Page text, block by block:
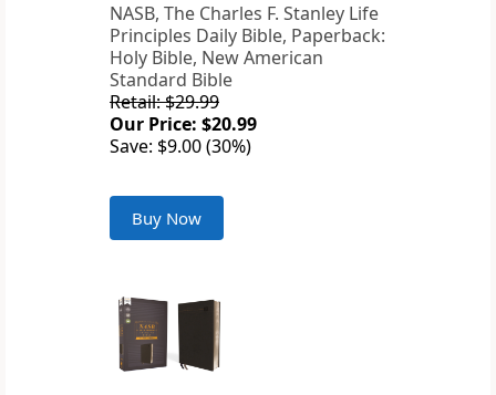
NASB, The Charles F. Stanley Life
Principles Daily Bible, Paperback:
Holy Bible, New American
Standard Bible
Retail: $29.99
Our Price: $20.99
Save: $9.00 (30%)
Buy Now